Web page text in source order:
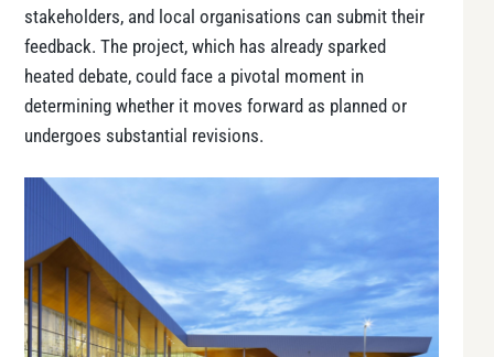
stakeholders, and local organisations can submit their
feedback. The project, which has already sparked
heated debate, could face a pivotal moment in
determining whether it moves forward as planned or
undergoes substantial revisions.